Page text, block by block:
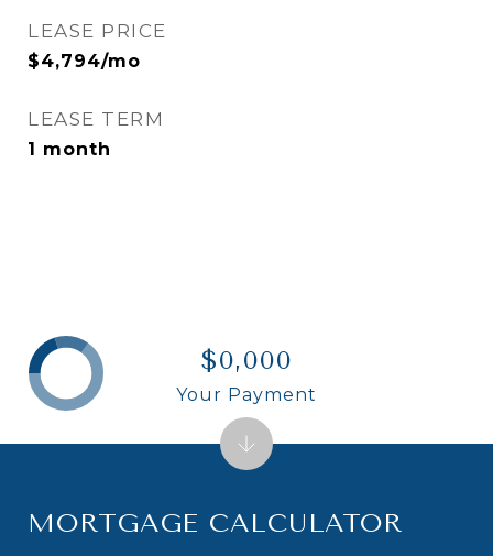
LEASE PRICE
$4,794/mo
LEASE TERM
1 month
MORTGAGE CALCULATOR
$0,000
Your Payment